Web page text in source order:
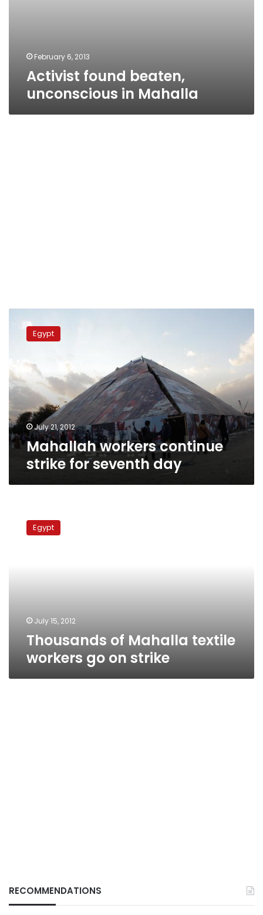
February 6, 2013
Activist found beaten,
unconscious in Mahalla
workers
continue
seventh
day
Egypt
July 21, 2012
Mahallah workers continue
strike for seventh day
MahallaEgypt
July 15, 2012
Thousands of Mahalla textile
workers go on strike
RECOMMENDATIONS